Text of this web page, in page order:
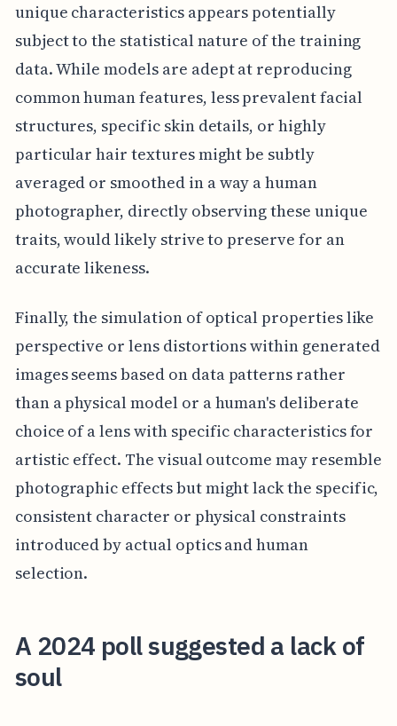
unique characteristics appears potentially
subject to the statistical nature of the training
data. While models are adept at reproducing
common human features, less prevalent facial
structures, specific skin details, or highly
particular hair textures might be subtly
averaged or smoothed in a way a human
photographer, directly observing these unique
traits, would likely strive to preserve for an
accurate likeness.
Finally, the simulation of optical properties like
perspective or lens distortions within generated
images seems based on data patterns rather
than a physical model or a human's deliberate
choice of a lens with specific characteristics for
artistic effect. The visual outcome may resemble
photographic effects but might lack the specific,
consistent character or physical constraints
introduced by actual optics and human
selection.
A 2024 poll suggested a lack of
soul